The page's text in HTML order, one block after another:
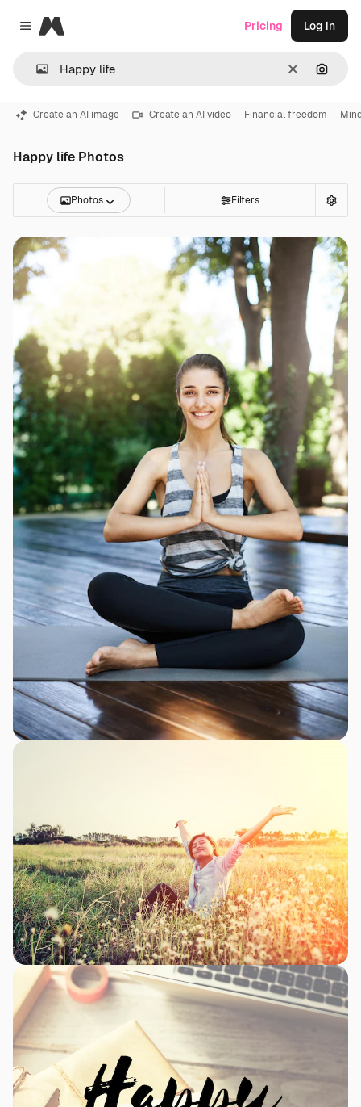
Close menu
Magnific
Clear
Pricing Log in
Create an AI image Create an AI video Financial freedom
Happy life Photos
Photos Filters